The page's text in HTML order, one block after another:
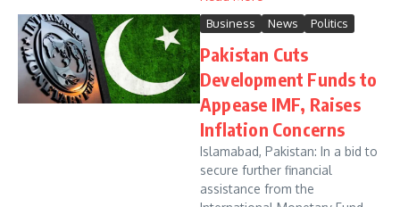
Business News Politics
Pakistan Cuts
Development Funds to
Appease IMF, Raises
Inflation Concerns
Islamabad, Pakistan: In a bid to
secure further financial
assistance from the